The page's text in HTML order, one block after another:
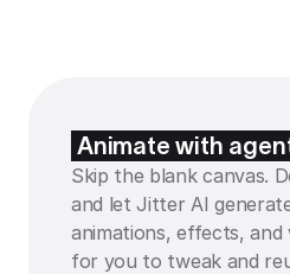
Animate with
Skip the blank canvas.
and let Jitter AI
animations, effects, and
for you to tweak and